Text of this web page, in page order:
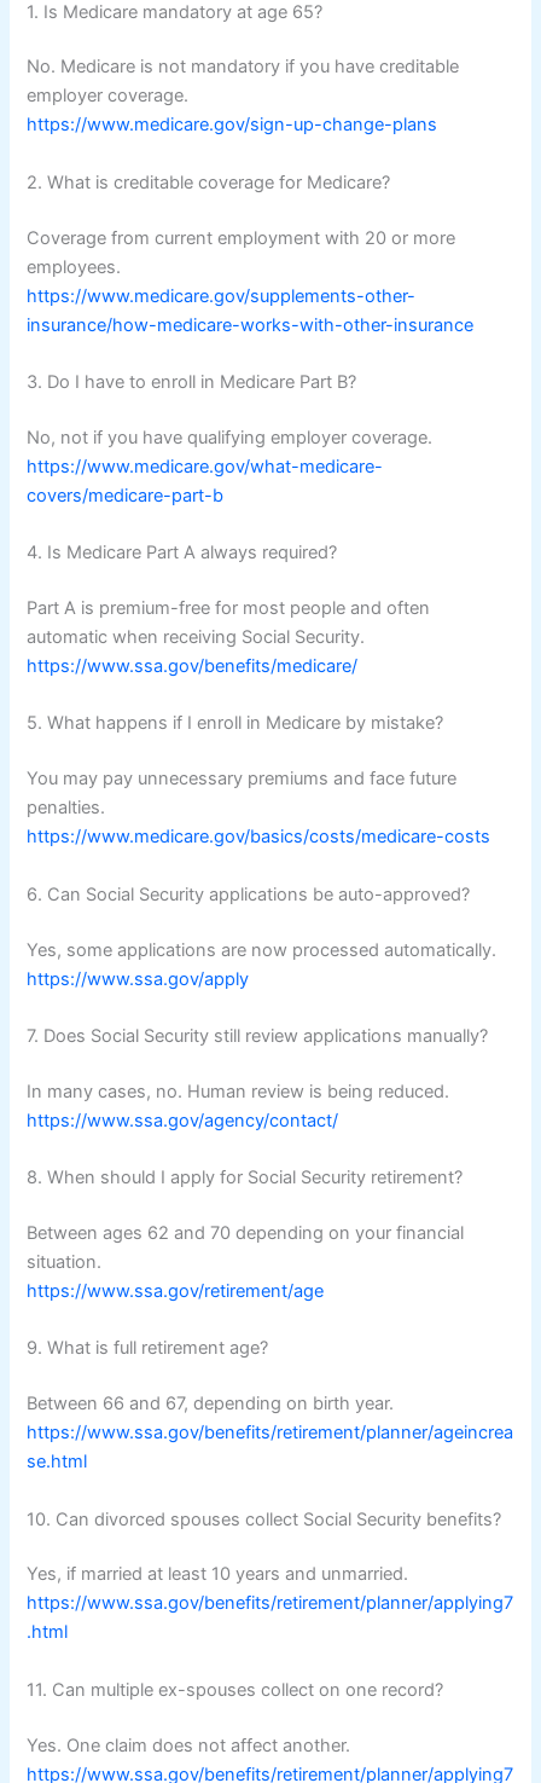
1. Is Medicare mandatory at age 65?
No. Medicare is not mandatory if you have creditable
employer coverage.
https://www.medicare.gov/sign-up-change-plans
2. What is creditable coverage for Medicare?
Coverage from current employment with 20 or more
employees.
https://www.medicare.gov/supplements-other-
insurance/how-medicare-works-with-other-insurance
3. Do I have to enroll in Medicare Part B?
No, not if you have qualifying employer coverage.
https://www.medicare.gov/what-medicare-
covers/medicare-part-b
4. Is Medicare Part A always required?
Part A is premium-free for most people and often
automatic when receiving Social Security.
https://www.ssa.gov/benefits/medicare/
5. What happens if I enroll in Medicare by mistake?
You may pay unnecessary premiums and face future
penalties.
https://www.medicare.gov/basics/costs/medicare-costs
6. Can Social Security applications be auto-approved?
Yes, some applications are now processed automatically.
https://www.ssa.gov/apply
7. Does Social Security still review applications manually?
In many cases, no. Human review is being reduced.
https://www.ssa.gov/agency/contact/
8. When should I apply for Social Security retirement?
Between ages 62 and 70 depending on your financial
situation.
https://www.ssa.gov/retirement/age
9. What is full retirement age?
Between 66 and 67, depending on birth year.
https://www.ssa.gov/benefits/retirement/planner/ageincrea
se.html
10. Can divorced spouses collect Social Security benefits?
Yes, if married at least 10 years and unmarried.
https://www.ssa.gov/benefits/retirement/planner/applying7
.html
11. Can multiple ex-spouses collect on one record?
Yes. One claim does not affect another.
https://www.ssa.gov/benefits/retirement/planner/applying7